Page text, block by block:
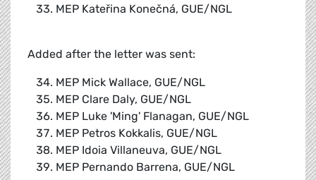
MEP Kateřina Konečná, GUE/NGL
Added after the letter was sent:
MEP Mick Wallace, GUE/NGL
MEP Clare Daly, GUE/NGL
MEP Luke 'Ming' Flanagan, GUE/NGL
MEP Petros Kokkalis, GUE/NGL
MEP Idoia Villaneuva, GUE/NGL
MEP Pernando Barrena, GUE/NGL